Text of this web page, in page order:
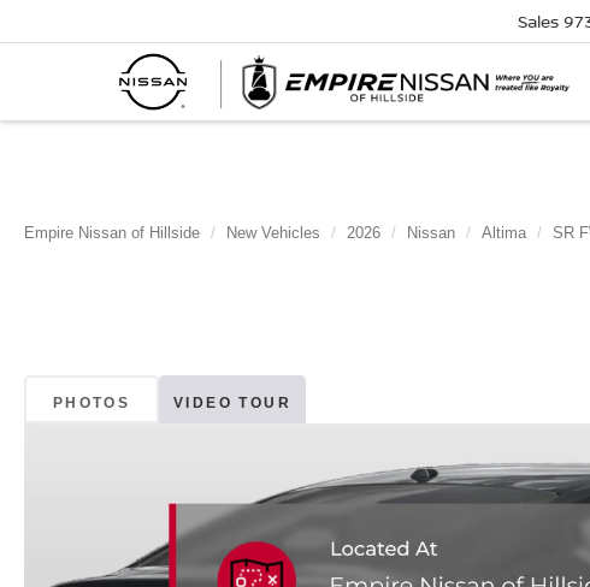
Sales
Empire Nissan of Hillside New Vehicles 2026 Nissan Altima SR
PHOTOS VIDEO TOUR